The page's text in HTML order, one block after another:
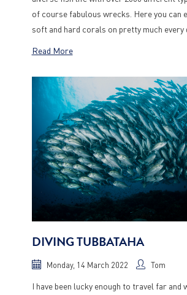
of course fabulous wrecks. Here you can
soft and hard corals on pretty much every
Read More
DIVING TUBBATAHA
Monday, 14 March 2022 Tom
I have been lucky enough to travel far and